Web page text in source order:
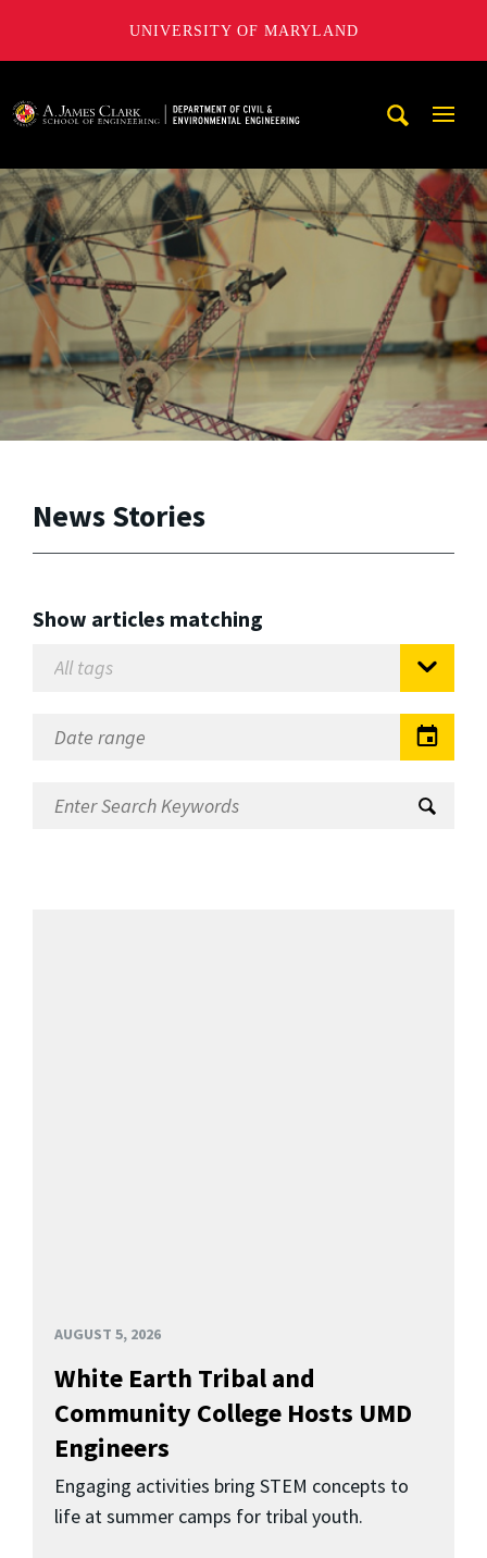
UNIVERSITY OF MARYLAND
News Stories
Show articles matching
AUGUST 5, 2026
White Earth Tribal and
Community College Hosts UMD
Engineers
Engaging activities bring STEM concepts to
life at summer camps for tribal youth.